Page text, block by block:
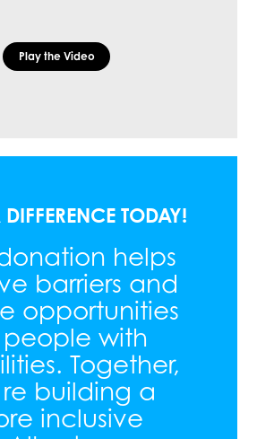
Play the Video
TODAY!
helps
barriers and
opportunities
with
Together,
building a
inclusive